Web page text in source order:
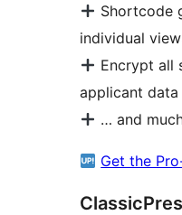
Shortcode
individual
Encrypt all
applicant data
… and
Get the